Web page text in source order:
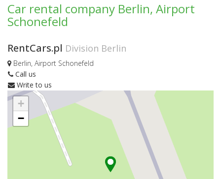
Car rental company Berlin, Airport
Schonefeld
RentCars.pl Division Berlin
Berlin, Airport Schonefeld
Call us
Write to us
+
−